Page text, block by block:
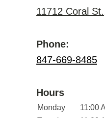
11712 Coral
Phone:
847-669-8485
Hours
Monday
11:00